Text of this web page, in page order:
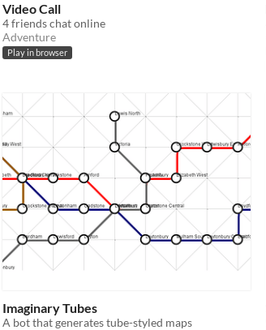
Video Call
4 friends chat online
Adventure
Play in browser
Imaginary Tubes
A bot that generates tube-styled maps